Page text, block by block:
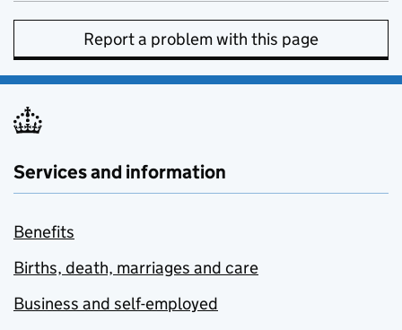
Report a problem with this page
Services and information
Benefits
Births, death, marriages and care
Business and self-employed